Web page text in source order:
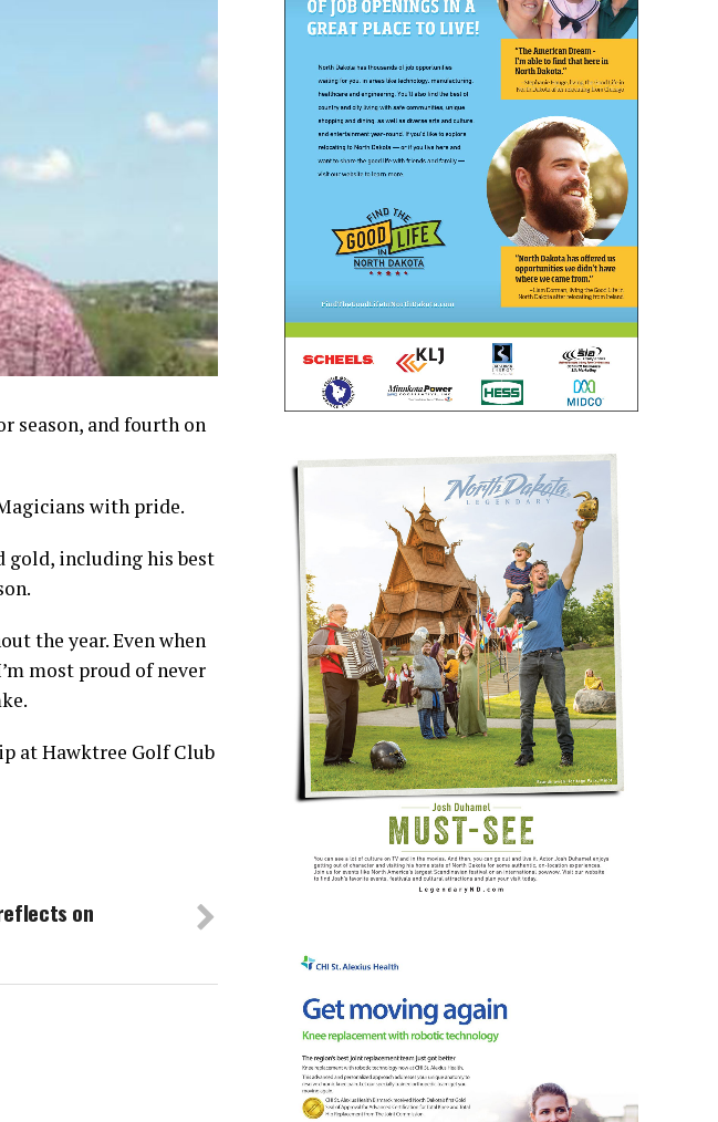
season, and fourth on
with pride.
gold, including his best
the year. Even when
most proud of never
at Hawktree Golf Club
on